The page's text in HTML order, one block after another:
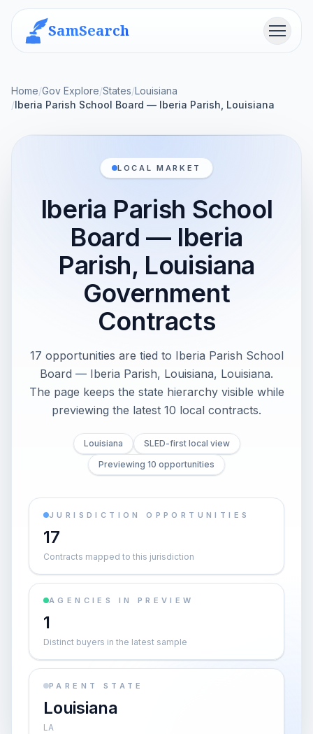
SamSearch Menu
Home/Gov Explore/States/Louisiana
/Iberia Parish School Board — Iberia Parish, Louisiana
LOCAL MARKET
Iberia Parish School
Board — Iberia
Parish, Louisiana
Government
Contracts
17 opportunities are tied to Iberia Parish School
Board — Iberia Parish, Louisiana, Louisiana.
The page keeps the state hierarchy visible while
previewing the latest 10 local contracts.
Louisiana
SLED-first local view
Previewing 10 opportunities
JURISDICTION OPPORTUNITIES
17
Contracts mapped to this jurisdiction
AGENCIES IN PREVIEW
1
Distinct buyers in the latest sample
PARENT STATE
Louisiana
LA